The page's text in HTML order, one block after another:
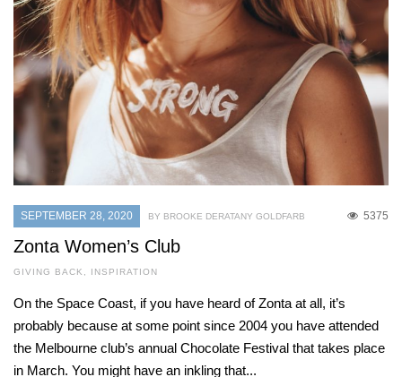
SEPTEMBER 28, 2020 5375
BY BROOKE DERATANY GOLDFARB
Zonta Women’s Club
GIVING BACK , INSPIRATION
On the Space Coast, if you have heard of Zonta at all, it’s
probably because at some point since 2004 you have attended
the Melbourne club’s annual Chocolate Festival that takes place
in March. You might have an inkling that...